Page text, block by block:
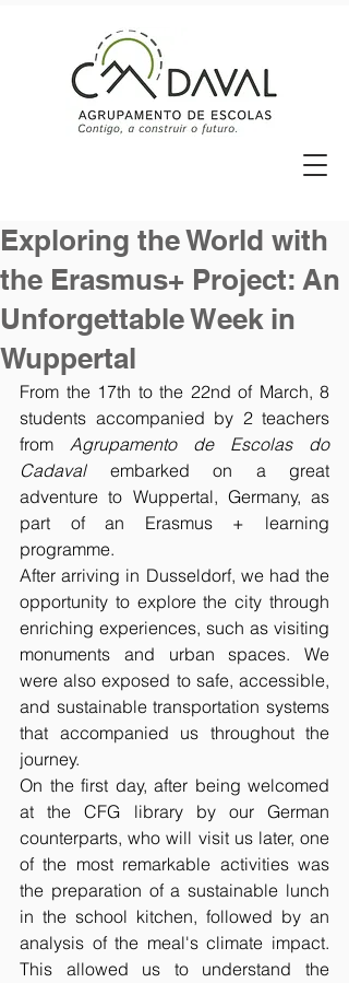
Exploring the World with
the Erasmus+ Project: An
Unforgettable Week in
Wuppertal
From the 17th to the 22nd of March, 8
students accompanied by 2 teachers
from Agrupamento de Escolas do
Cadaval embarked on a great
adventure to Wuppertal, Germany, as
part of an Erasmus + learning
programme.
After arriving in Dusseldorf, we had the
opportunity to explore the city through
enriching experiences, such as visiting
monuments and urban spaces. We
were also exposed to safe, accessible,
and sustainable transportation systems
that accompanied us throughout the
journey.
On the first day, after being welcomed
at the CFG library by our German
counterparts, who will visit us later, one
of the most remarkable activities was
the preparation of a sustainable lunch
in the school kitchen, followed by an
analysis of the meal's climate impact.
This allowed us to understand the